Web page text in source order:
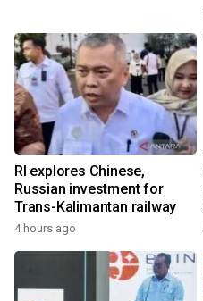
RI explores Chinese,
Russian investment for
Trans-Kalimantan railway
4 hours ago